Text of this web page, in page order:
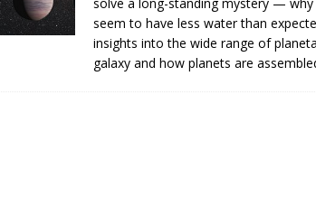
seem to have less water than
insights into the wide range of
galaxy and how planets are